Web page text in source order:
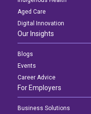
Aged Care
Digital Innovation
Our Insights
Blogs
Events
Career Advice
For Employers
Business Solutions